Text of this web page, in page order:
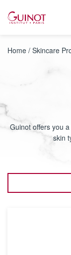
Home / Skincare
Guinot offers you
skin